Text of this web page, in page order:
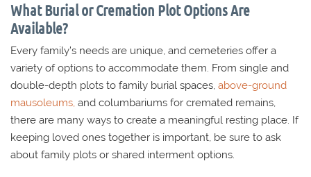
What Burial or Cremation Plot Options Are
Available?
Every family’s needs are unique, and cemeteries offer a
variety of options to accommodate them. From single and
double-depth plots to family burial spaces, above-ground
mausoleums, and columbariums for cremated remains,
there are many ways to create a meaningful resting place. If
keeping loved ones together is important, be sure to ask
about family plots or shared interment options.